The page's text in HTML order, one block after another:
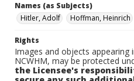
Names (as Subjects)
Hitler, Adolf
Hoffman, Heinrich
Rights
Images and objects
NCWHM, may be protected
the Licensee's